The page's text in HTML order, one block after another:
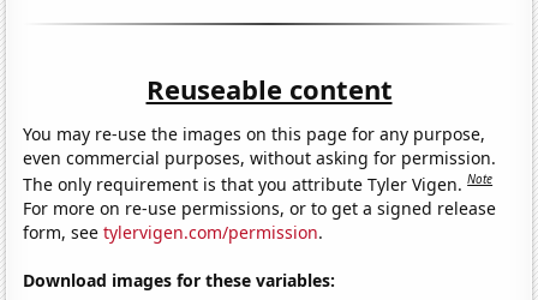
Reuseable content
You may re-use the images on this page for any purpose,
even commercial purposes, without asking for permission.
The only requirement is that you attribute Tyler Vigen.Note
For more on re-use permissions, or to get a signed release
form, seetylervigen.com/permission.
Download images for these variables: